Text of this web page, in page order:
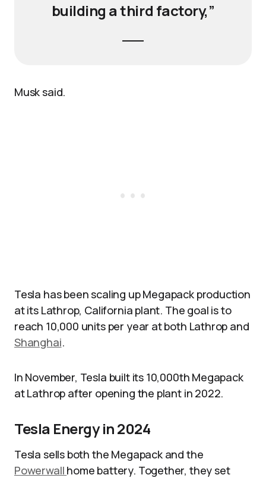
building a third factory,”
Musk said.
Tesla has been scaling up Megapack production
at its Lathrop, California plant. The goal is to
reach 10,000 units per year at both Lathrop and
Shanghai.
In November, Tesla built its 10,000th Megapack
at Lathrop after opening the plant in 2022.
Tesla Energy in 2024
Tesla sells both the Megapack and the
Powerwall home battery. Together, they set